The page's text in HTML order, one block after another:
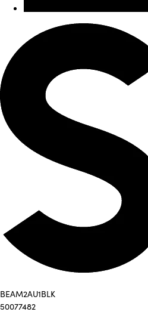
BEAM2AU1BLK
50077482